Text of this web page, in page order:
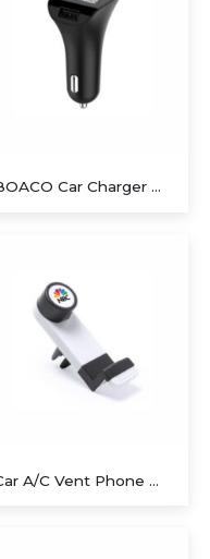
BOACO Car Charger With Light Up Logo
Car A/C Vent Phone Holder